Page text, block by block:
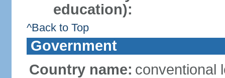
education):
^Back to Top
Government
Country name: conventional